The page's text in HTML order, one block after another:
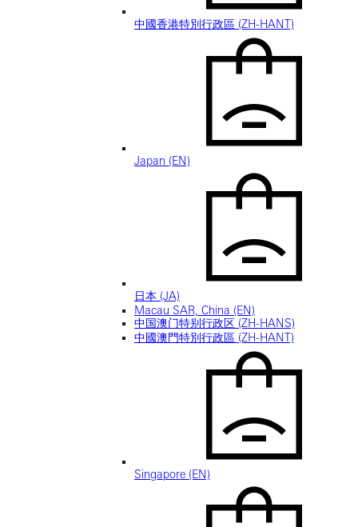
中國香港特別行政區 (ZH-HANT)
Japan (EN)
日本 (JA)
Macau SAR, China (EN)
中国澳门特别行政区 (ZH-HANS)
中國澳門特別行政區 (ZH-HANT)
Singapore (EN)